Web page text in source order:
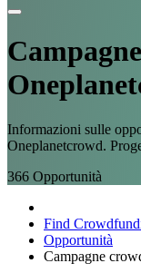
Campagne
Informazioni sulle
Oneplanetcrowd.
366 Opportunità
Find
Opportunità
Campagne